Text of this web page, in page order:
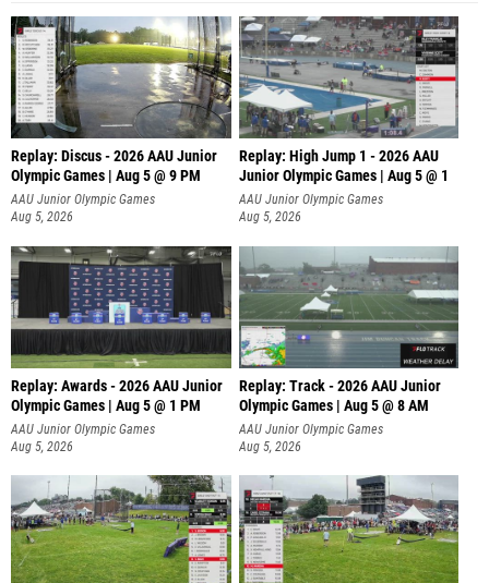
Replay: Discus - 2026 AAU Junior
Olympic Games | Aug 5 @ 9 PM
AAU Junior Olympic Games
Aug 5, 2026
Replay: High Jump 1 - 2026 AAU
Junior Olympic Games | Aug 5 @ 1
AAU Junior Olympic Games
Aug 5, 2026
Replay: Awards - 2026 AAU Junior
Olympic Games | Aug 5 @ 1 PM
AAU Junior Olympic Games
Aug 5, 2026
Replay: Track - 2026 AAU Junior
Olympic Games | Aug 5 @ 8 AM
AAU Junior Olympic Games
Aug 5, 2026